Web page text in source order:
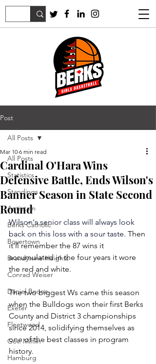
Post
All Posts
Statistics
Standings
Antietam
Berks Catholic
Boyertown
Brandywine Heights
Conrad Weiser
Daniel Boone
Exeter
Fleetwood
Gov. Mifflin
Hamburg
All Posts
Cardinal O'Hara Wins
Defensive Battle, Ends Wilson's
Banner Season in State Second
Round
Mar 10 6 min read
Wilson's senior class will always look
back on this loss with a sour taste. Then
it'll remember the 87 wins it
accumulated in the four years it wore
the red and white.
The two biggest Ws came this season
when the Bulldogs won their first Berks
County and District 3 championships
since 2014, solidifying themselves as
one of the best classes in program
history.